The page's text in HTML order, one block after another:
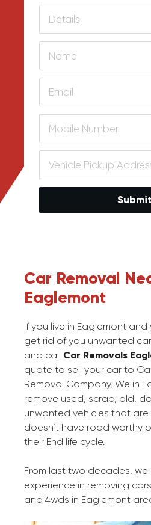
Submit
Car Removal
Eaglemont
If you live in Eaglemont
get rid of you unwanted
and call Car Removals
quote to sell your car to
Removal Company. We in
remove used, scrap, old,
unwanted vehicles that
doesn’t have road worthy
their End life cycle.
From last two decades,
experience in removing
and 4wds in Eaglemont